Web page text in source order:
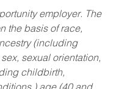
employer. The
the basis of race,
(including
sexual orientation,
childbirth,